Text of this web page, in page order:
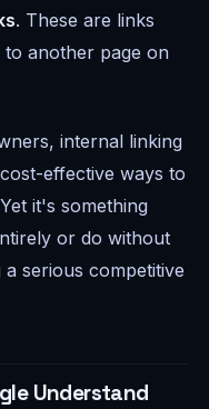
. These are links
another page on
internal linking
effective ways to
it's something
or do without
serious competitive
Understand